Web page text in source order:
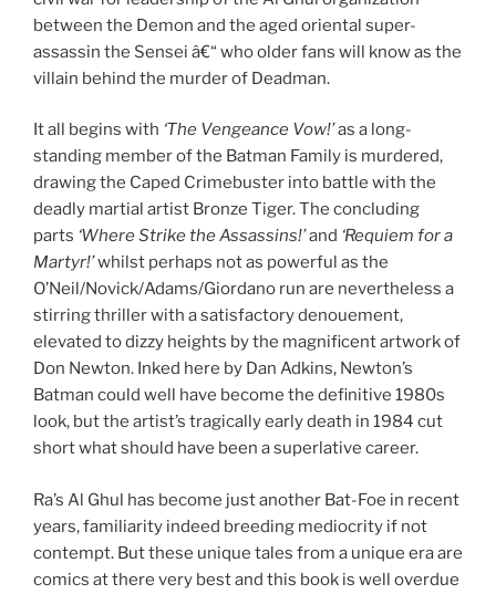
between the Demon and the aged oriental super-
assassin the Sensei â€“ who older fans will know as the
villain behind the murder of Deadman.
It all begins with ‘The Vengeance Vow!’as a long-
standing member of the Batman Family is murdered,
drawing the Caped Crimebuster into battle with the
deadly martial artist Bronze Tiger. The concluding
parts ‘Where Strike the Assassins!’and ‘Requiem for a
Martyr!’whilst perhaps not as powerful as the
O’Neil/Novick/Adams/Giordano run are nevertheless a
stirring thriller with a satisfactory denouement,
elevated to dizzy heights by the magnificent artwork of
Don Newton. Inked here by Dan Adkins, Newton’s
Batman could well have become the definitive 1980s
look, but the artist’s tragically early death in 1984 cut
short what should have been a superlative career.
Ra’s Al Ghul has become just another Bat-Foe in recent
years, familiarity indeed breeding mediocrity if not
contempt. But these unique tales from a unique era are
comics at there very best and this book is well overdue